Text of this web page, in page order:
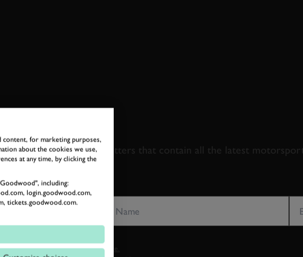
TO GOODWOOD
know with our newsletters that contain all the latest
terms ofGoodwood’s privacy notice.
for marketing purposes,
about the cookies we use,
at any time, by clicking the
including:
login.goodwood.com,
tickets.goodwood.com.